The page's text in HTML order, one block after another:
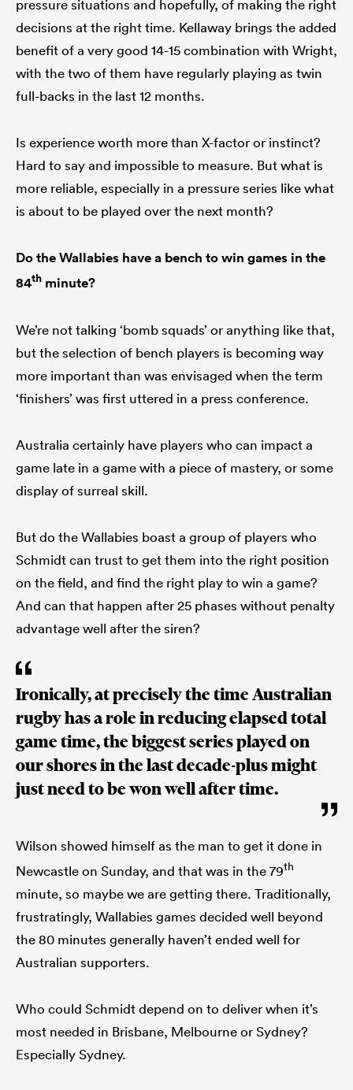
pressure situations and hopefully, of making the right
decisions at the right time. Kellaway brings the added
benefit of a very good 14-15 combination with Wright,
with the two of them have regularly playing as twin
full-backs in the last 12 months.
Is experience worth more than X-factor or instinct?
Hard to say and impossible to measure. But what is
more reliable, especially in a pressure series like what
is about to be played over the next month?
Do the Wallabies have a bench to win games in the
84th minute?
We’re not talking ‘bomb squads’ or anything like that,
but the selection of bench players is becoming way
more important than was envisaged when the term
‘finishers’ was first uttered in a press conference.
Australia certainly have players who can impact a
game late in a game with a piece of mastery, or some
display of surreal skill.
But do the Wallabies boast a group of players who
Schmidt can trust to get them into the right position
on the field, and find the right play to win a game?
And can that happen after 25 phases without penalty
advantage well after the siren?
Ironically, at precisely the time Australian
rugby has a role in reducing elapsed total
game time, the biggest series played on
our shores in the last decade-plus might
just need to be won well after time.
Wilson showed himself as the man to get it done in
Newcastle on Sunday, and that was in the 79th
minute, so maybe we are getting there. Traditionally,
frustratingly, Wallabies games decided well beyond
the 80 minutes generally haven’t ended well for
Australian supporters.
Who could Schmidt depend on to deliver when it’s
most needed in Brisbane, Melbourne or Sydney?
Especially Sydney.